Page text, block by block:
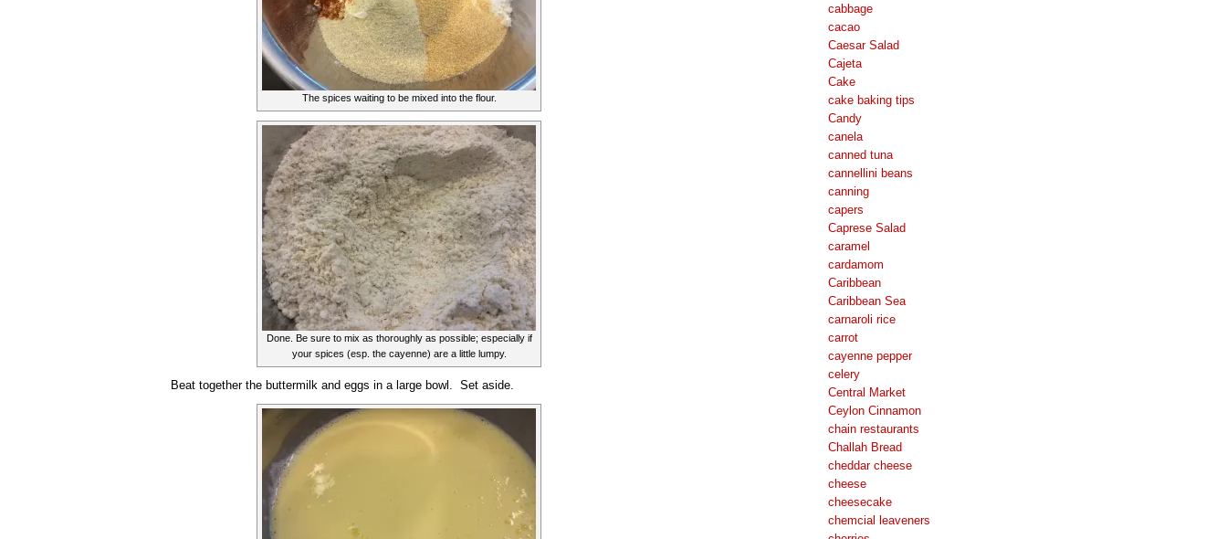
The spices waiting to be mixed into the flour.
Done. Be sure to mix as thoroughly as possible; especially if
your spices (esp. the cayenne) are a little lumpy.
Beat together the buttermilk and eggs in a large bowl. Set aside.
cabbage
cacao
Caesar Salad
Cajeta
Cake
cake baking tips
Candy
canela
canned tuna
cannellini beans
canning
capers
Caprese Salad
caramel
cardamom
Caribbean
Caribbean Sea
carnaroli rice
carrot
cayenne pepper
celery
Central Market
Ceylon Cinnamon
chain restaurants
Challah Bread
cheddar cheese
cheese
cheesecake
chemcial leaveners